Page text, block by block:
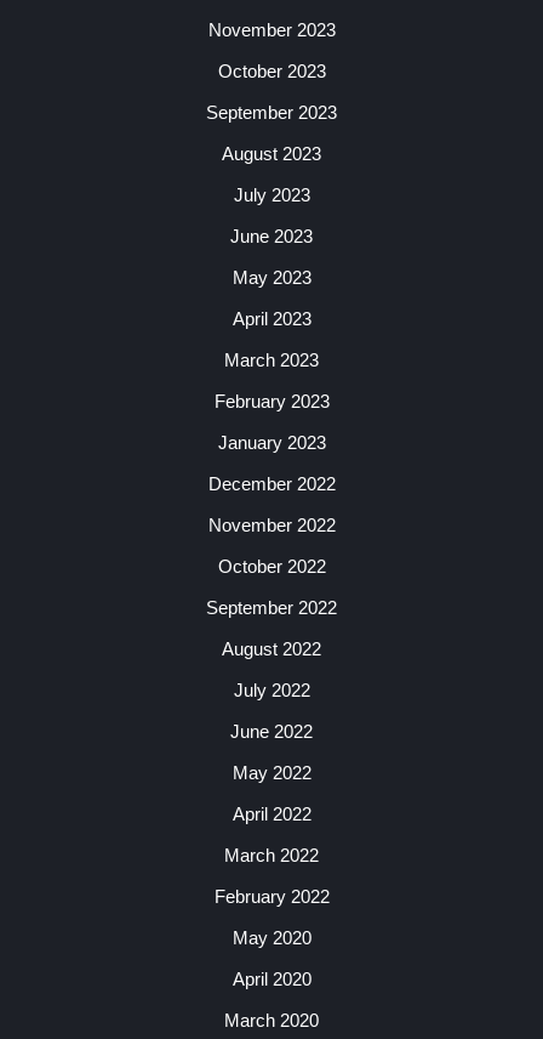
November 2023
October 2023
September 2023
August 2023
July 2023
June 2023
May 2023
April 2023
March 2023
February 2023
January 2023
December 2022
November 2022
October 2022
September 2022
August 2022
July 2022
June 2022
May 2022
April 2022
March 2022
February 2022
May 2020
April 2020
March 2020